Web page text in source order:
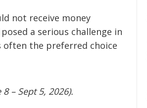
not receive money
a serious challenge in
often the preferred choice
– Sept 5, 2026).